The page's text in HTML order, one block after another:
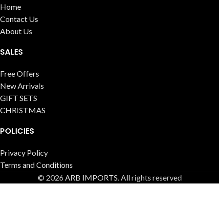
Home
Contact Us
About Us
SALES
Free Offers
New Arrivals
GIFT SETS
CHRISTMAS
POLICIES
Privacy Policy
Terms and Conditions
© 2026 ARB IMPORTS. All rights reserved